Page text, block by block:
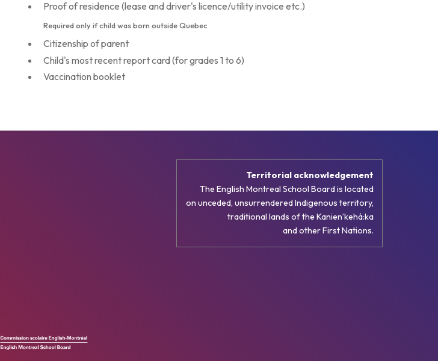
Proof of residence (lease and driver's licence/utility invoice etc.)
Required only ifchildwas born outside Quebec
Citizenship of parent
Child's most recent report card (for grades 1 to 6)
Vaccination booklet
Territorial acknowledgement
The English Montreal School Board is located
on unceded, unsurrendered Indigenous territory,
traditional lands of the Kanienʼkehá:ka
and other First Nations.